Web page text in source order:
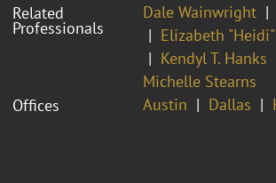
Related
Professionals
Dale Wainwright
Elizabeth
Kendyl T. Hanks
Michelle Stearns
Offices
Austin Dallas